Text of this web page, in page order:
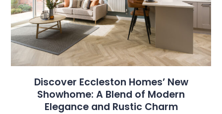
Discover Eccleston Homes’ New
Showhome: A Blend of Modern
Elegance and Rustic Charm